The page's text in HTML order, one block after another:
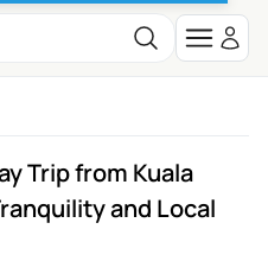
Trip from Kuala
and Local